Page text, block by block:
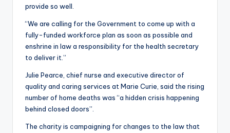
provide so well.
“We are calling for the Government to come up with a
fully-funded workforce plan as soon as possible and
enshrine in law a responsibility for the health secretary
to deliver it.”
Julie Pearce, chief nurse and executive director of
quality and caring services at Marie Curie, said the rising
number of home deaths was “a hidden crisis happening
behind closed doors”.
The charity is campaigning for changes to the law that